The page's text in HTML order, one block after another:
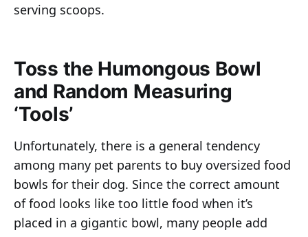
serving scoops.
Toss the Humongous Bowl
and Random Measuring
‘Tools’
Unfortunately, there is a general tendency
among many pet parents to buy oversized food
bowls for their dog. Since the correct amount
of food looks like too little food when it’s
placed in a gigantic bowl, many people add